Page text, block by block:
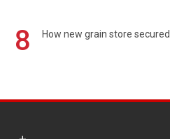
8 How new grain store